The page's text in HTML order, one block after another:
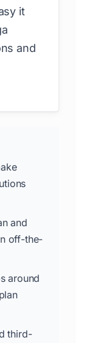
it
and
and
off-the-
around
third-